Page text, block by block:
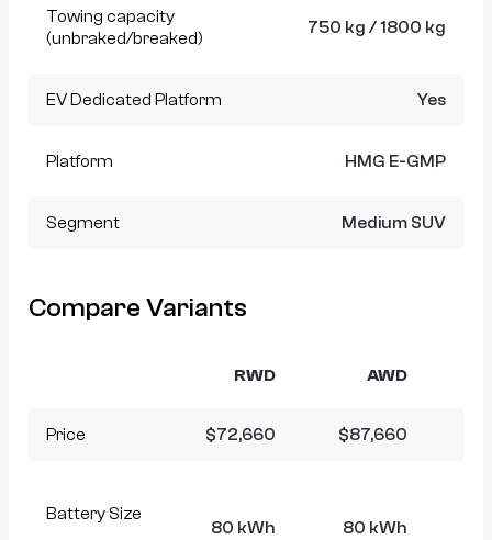
Towing capacity
(unbraked/breaked)
750 kg / 1800 kg
EV Dedicated Platform Yes
Platform HMG E-GMP
Segment Medium SUV
Compare Variants
RWD AWD
Price $72,660 $87,660
Battery Size
80 kWh 80 kWh